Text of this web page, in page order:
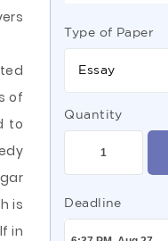
of
to
is
in
Type of Paper
Essay
Quantity
Deadline